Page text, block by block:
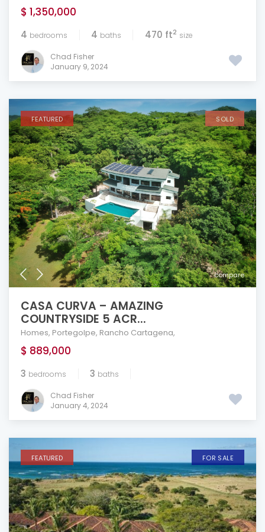
$ 1,350,000
4 bedrooms 4 baths 470 ft2 size
Chad Fisher
January 9, 2024
compare
FEATURED SOLD
CASA CURVA – AMAZING
COUNTRYSIDE 5 ACR...
Homes, Portegolpe, Rancho Cartagena,
$ 889,000
3 bedrooms 3 baths
Chad Fisher
January 4, 2024
FEATURED FOR SALE